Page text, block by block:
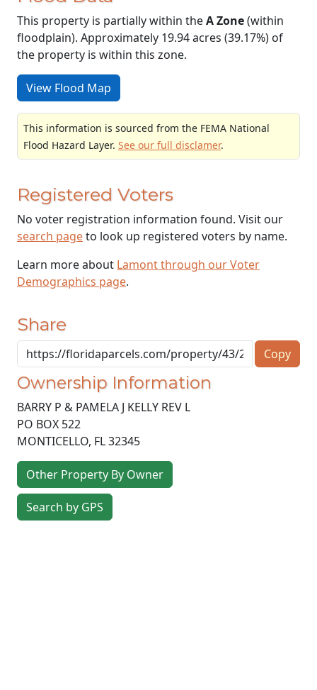
This property is partially within theA Zone(within
floodplain). Approximately 19.94 acres (39.17%) of
the property is within this zone.
View Flood Map
This information is sourced from the FEMA National
Flood Hazard Layer. See our full disclamer.
Registered Voters
No voter registration information found. Visit our
search pageto look up registered voters by name.
Learn more about Lamont through our Voter
Demographics page.
Share
Copy
Ownership Information
BARRY P & PAMELA J KELLY REV L
PO BOX 522
MONTICELLO, FL32345
Other Property By Owner
Search by GPS